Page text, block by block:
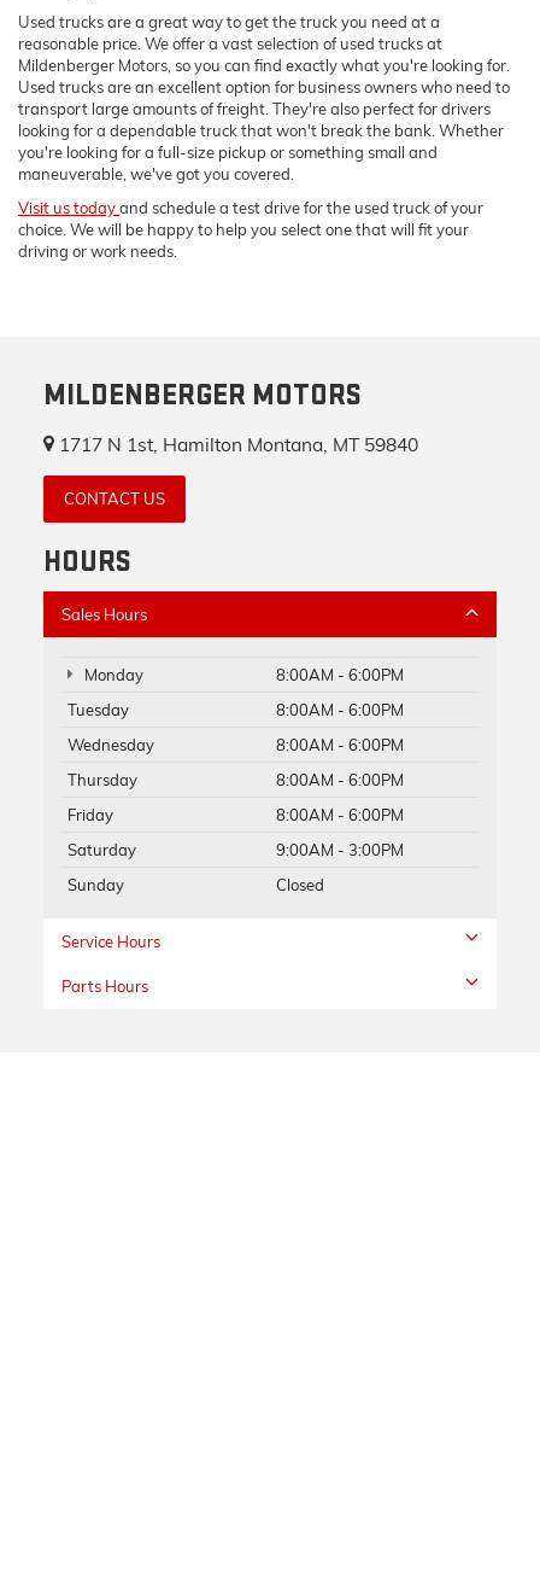
Used trucks are a great way to get the truck you need at a
reasonable price. We offer a vast selection of used trucks at
Mildenberger Motors, so you can find exactly what you're looking for.
Used trucks are an excellent option for business owners who need to
transport large amounts of freight. They're also perfect for drivers
looking for a dependable truck that won't break the bank. Whether
you're looking for a full-size pickup or something small and
maneuverable, we've got you covered.
Visit us todayand schedule a test drive for the used truck of your
choice. We will be happy to help you select one that will fit your
driving or work needs.
MILDENBERGER MOTORS
1717 N 1st, Hamilton Montana, MT 59840
CONTACT US
HOURS
Sales Hours
Monday
8:00AM - 6:00PM
Tuesday
8:00AM - 6:00PM
Wednesday
8:00AM - 6:00PM
Thursday
8:00AM - 6:00PM
Friday
8:00AM - 6:00PM
Saturday
9:00AM - 3:00PM
Sunday
Closed
Service Hours
Parts Hours